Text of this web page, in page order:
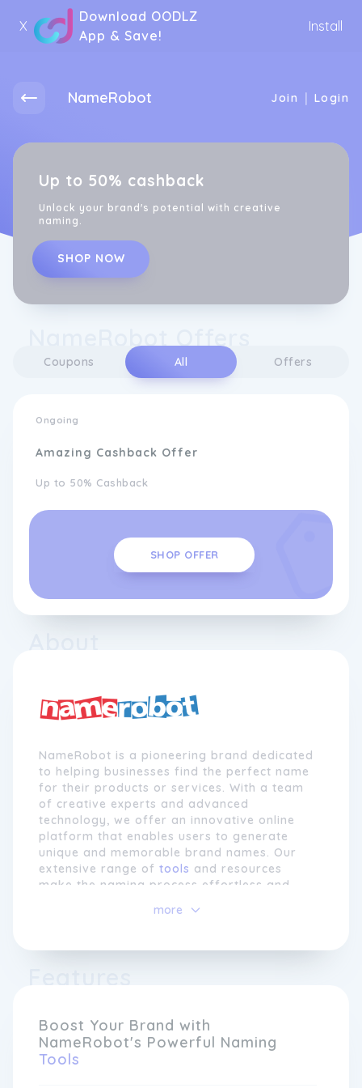
X
Download OODLZ
App & Save!
Install
NameRobot Join | Login
Up to 50% cashback
Unlock your brand's potential with creative
naming.
SHOP NOW
Coupons All Offers
Ongoing
Amazing Cashback Offer
Up to 50% Cashback
SHOP OFFER
NameRobot is a pioneering brand dedicated
to helping businesses find the perfect name
for their products or services. With a team
of creative experts and advanced
technology, we offer an innovative online
platform that enables users to generate
unique and memorable brand names. Our
extensive range of tools and resources
make the naming process effortless and
solutions for every stage of brand
name is the foundation of a successful
generators, linguistic checks, and domain
availability searches. Whether you're
launching a startup, rebranding an existing
more
Boost Your Brand with
NameRobot's Powerful Naming
Tools